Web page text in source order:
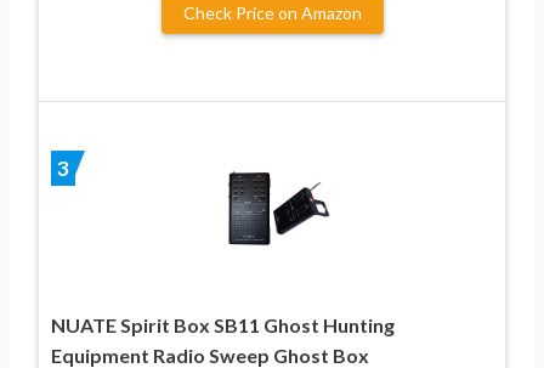
Check Price on Amazon
3
NUATE Spirit Box SB11 Ghost Hunting
Equipment Radio Sweep Ghost Box